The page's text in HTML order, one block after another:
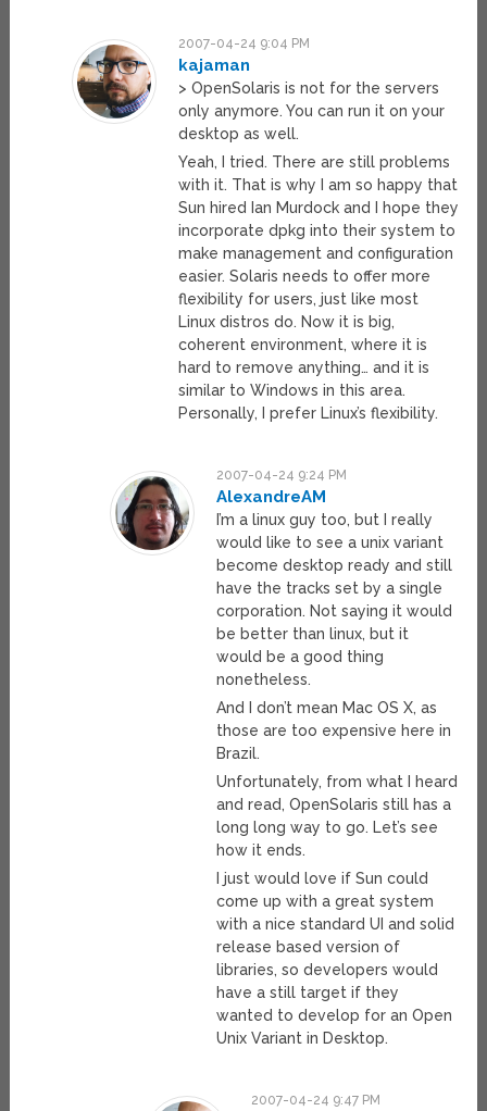
2007-04-24 9:04 PM
kajaman
> OpenSolaris is not for the servers
only anymore. You can run it on your
desktop as well.
Yeah, I tried. There are still problems
with it. That is why I am so happy that
Sun hired Ian Murdock and I hope they
incorporate dpkg into their system to
make management and configuration
easier. Solaris needs to offer more
flexibility for users, just like most
Linux distros do. Now it is big,
coherent environment, where it is
hard to remove anything… and it is
similar to Windows in this area.
Personally, I prefer Linux’s flexibility.
2007-04-24 9:24 PM
AlexandreAM
I’m a linux guy too, but I really
would like to see a unix variant
become desktop ready and still
have the tracks set by a single
corporation. Not saying it would
be better than linux, but it
would be a good thing
nonetheless.
And I don’t mean Mac OS X, as
those are too expensive here in
Brazil.
Unfortunately, from what I heard
and read, OpenSolaris still has a
long long way to go. Let’s see
how it ends.
I just would love if Sun could
come up with a great system
with a nice standard UI and solid
release based version of
libraries, so developers would
have a still target if they
wanted to develop for an Open
Unix Variant in Desktop.
2007-04-24 9:47 PM